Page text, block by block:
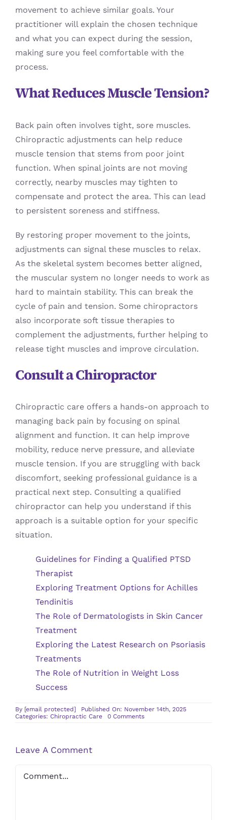
movement to achieve similar goals. Your
practitioner will explain the chosen technique
and what you can expect during the session,
making sure you feel comfortable with the
process.
What Reduces Muscle Tension?
Back pain often involves tight, sore muscles.
Chiropractic adjustments can help reduce
muscle tension that stems from poor joint
function. When spinal joints are not moving
correctly, nearby muscles may tighten to
compensate and protect the area. This can lead
to persistent soreness and stiffness.
By restoring proper movement to the joints,
adjustments can signal these muscles to relax.
As the skeletal system becomes better aligned,
the muscular system no longer needs to work as
hard to maintain stability. This can break the
cycle of pain and tension. Some chiropractors
also incorporate soft tissue therapies to
complement the adjustments, further helping to
release tight muscles and improve circulation.
Consult a Chiropractor
Chiropractic care offers a hands-on approach to
managing back pain by focusing on spinal
alignment and function. It can help improve
mobility, reduce nerve pressure, and alleviate
muscle tension. If you are struggling with back
discomfort, seeking professional guidance is a
practical next step. Consulting a qualified
chiropractor can help you understand if this
approach is a suitable option for your specific
situation.
Guidelines for Finding a Qualified PTSD
Therapist
Exploring Treatment Options for Achilles
Tendinitis
The Role of Dermatologists in Skin Cancer
Treatment
Exploring the Latest Research on Psoriasis
Treatments
The Role of Nutrition in Weight Loss
Success
By [email protected]
Published On: November 14th, 2025
Categories: Chiropractic Care 0 Commentson
Leave A Comment
Comment